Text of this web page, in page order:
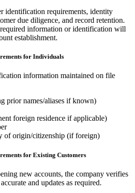
identification requirements, identity
due diligence, and record retention.
information or identification will
establishment.
for Individuals
information maintained on file
prior names/aliases if known)
foreign residence if applicable)
of origin/citizenship (if foreign)
for Existing Customers
new accounts, the company verifies
and updates as required.